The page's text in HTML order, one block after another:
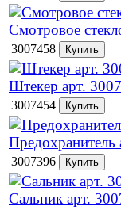
Смотровое
3007458
Штекер арт.
3007454
Предохранитель
3007396
Сальник арт.